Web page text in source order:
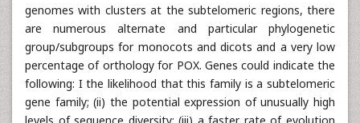
genomes with clusters at the subtelomeric regions, there
are numerous alternate and particular phylogenetic
group/subgroups for monocots and dicots and a very low
percentage of orthology for POX. Genes could indicate the
following: I the likelihood that this family is a subtelomeric
gene family; (ii) the potential expression of unusually high
levels of sequence diversity; (iii) a faster rate of evolution